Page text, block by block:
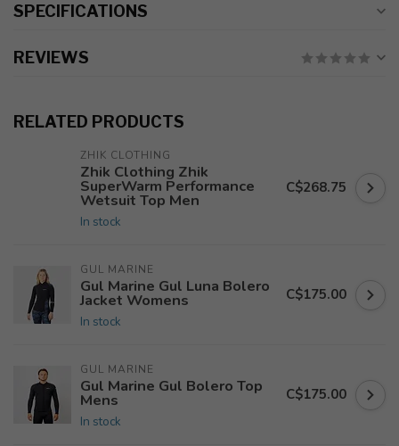
SPECIFICATIONS
REVIEWS
RELATED PRODUCTS
ZHIK CLOTHING
Zhik Clothing Zhik
SuperWarm Performance
Wetsuit Top Men
In stock
C$268.75
GUL MARINE
Gul Marine Gul Luna Bolero
Jacket Womens
In stock
C$175.00
GUL MARINE
Gul Marine Gul Bolero Top
Mens
In stock
C$175.00